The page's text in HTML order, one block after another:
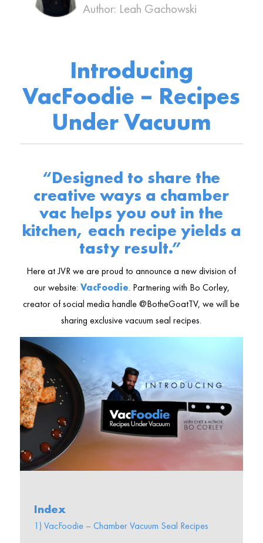
Author: Leah Gachowski
Introducing
VacFoodie – Recipes
Under Vacuum
“Designed to share the
creative ways a chamber
vac helps you out in the
kitchen, each recipe yields a
tasty result.”
Here at JVR we are proud to announce a new division of
our website: VacFoodie. Partnering with Bo Corley,
creator of social media handle @BotheGoatTV, we will be
sharing exclusive vacuum seal recipes.
Index
1) VacFoodie – Chamber Vacuum Seal Recipes